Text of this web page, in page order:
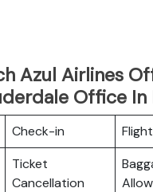
Azul Airlines
Office In
Check-in
Ticket
Cancellation